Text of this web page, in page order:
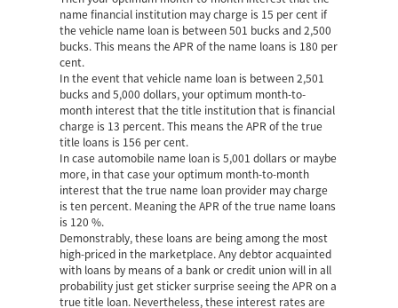
name financial institution may charge is 15 per cent if
the vehicle name loan is between 501 bucks and 2,500
bucks. This means the APR of the name loans is 180 per
cent.
In the event that vehicle name loan is between 2,501
bucks and 5,000 dollars, your optimum month-to-
month interest that the title institution that is financial
charge is 13 percent. This means the APR of the true
title loans is 156 per cent.
In case automobile name loan is 5,001 dollars or maybe
more, in that case your optimum month-to-month
interest that the true name loan provider may charge
is ten percent. Meaning the APR of the true name loans
is 120 %.
Demonstrably, these loans are being among the most
high-priced in the marketplace. Any debtor acquainted
with loans by means of a bank or credit union will in all
probability just get sticker surprise seeing the APR on a
true title loan. Nevertheless, these interest rates are